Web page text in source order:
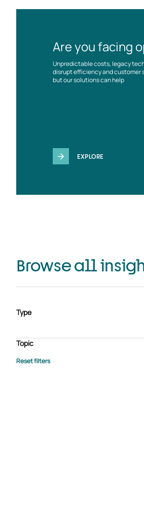
Are you facing
Unpredictable costs, legacy
disrupt efficiency and customer
but our solutions can help
EXPLORE
Browse all
Type
Case study
E-book Podcast
Webinar
Whitepaper
Topic
Advisory Services